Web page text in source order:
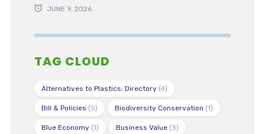
JUNE 9, 2026
TAG CLOUD
Alternatives to Plastics: Directory(4)
Bill & Policies (5) Biodiversity Conservation (1)
Blue Economy(1) Business Value(3)